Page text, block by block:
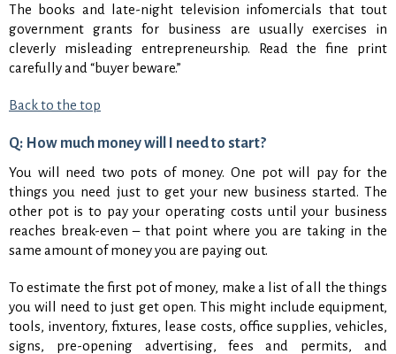
The books and late-night television infomercials that tout
government grants for business are usually exercises in
cleverly misleading entrepreneurship. Read the fine print
carefully and “buyer beware.”
Back to the top
Q: How much money will I need to start?
You will need two pots of money. One pot will pay for the
things you need just to get your new business started. The
other pot is to pay your operating costs until your business
reaches break-even – that point where you are taking in the
same amount of money you are paying out.
To estimate the first pot of money, make a list of all the things
you will need to just get open. This might include equipment,
tools, inventory, fixtures, lease costs, office supplies, vehicles,
signs, pre-opening advertising, fees and permits, and